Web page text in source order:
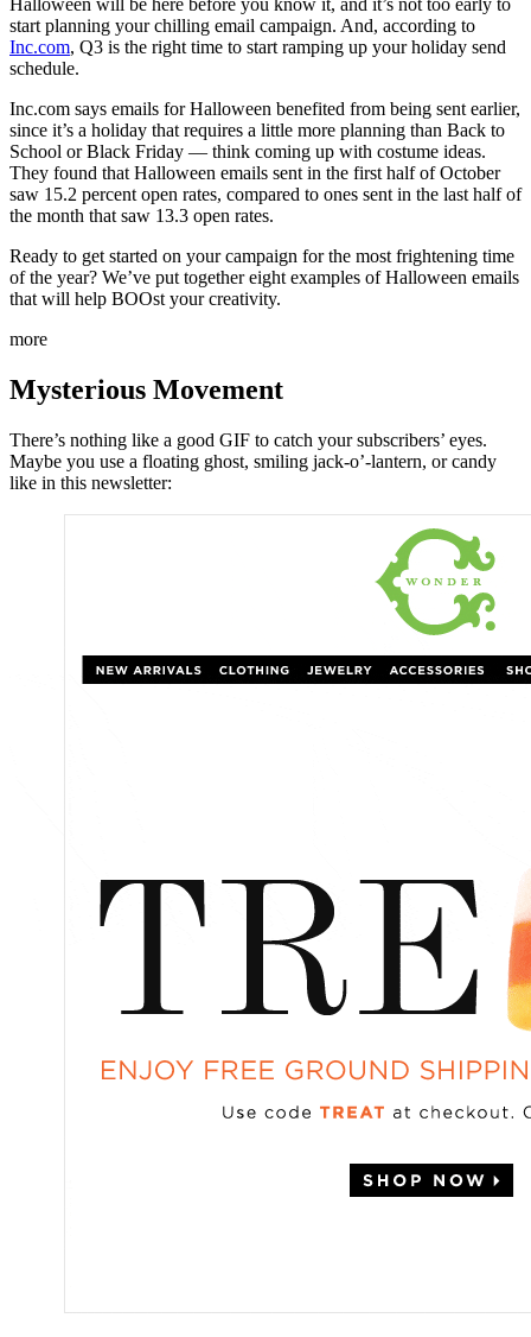
start planning your chilling email campaign. And, according to
Inc.com, Q3 is the right time to start ramping up your holiday send
schedule.
Inc.com says emails for Halloween benefited from being sent earlier,
since it’s a holiday that requires a little more planning than Back to
School or Black Friday — think coming up with costume ideas.
They found that Halloween emails sent in the first half of October
saw 15.2 percent open rates, compared to ones sent in the last half of
the month that saw 13.3 open rates.
Ready to get started on your campaign for the most frightening time
of the year? We’ve put together eight examples of Halloween emails
that will help BOOst your creativity.
more
Mysterious Movement
There’s nothing like a good GIF to catch your subscribers’ eyes.
Maybe you use a floating ghost, smiling jack-o’-lantern, or candy
like in this newsletter: